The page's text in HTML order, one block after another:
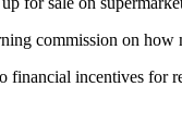
commission on how
incentives